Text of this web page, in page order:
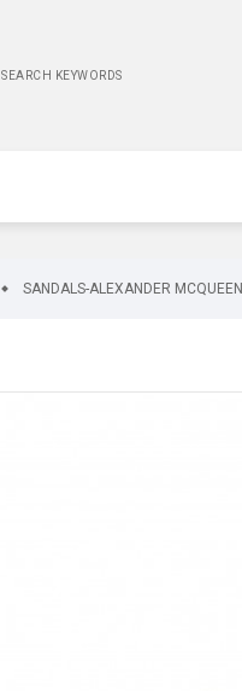
SANDALS-ALEXANDER MCQUEEN